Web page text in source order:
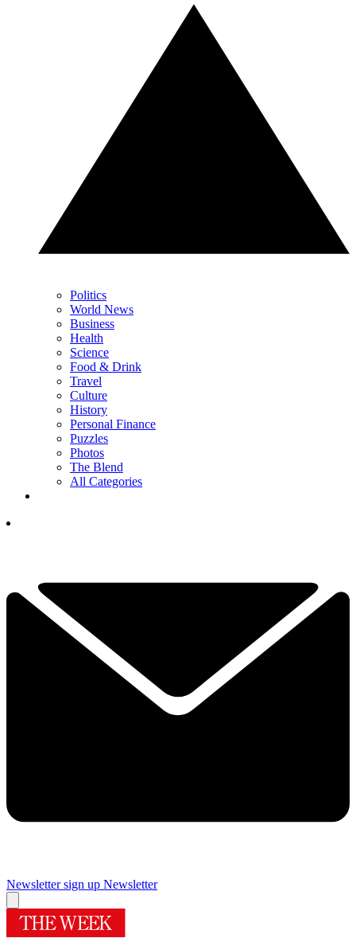
Politics
World News
Business
Health
Science
Food & Drink
Travel
Culture
History
Personal Finance
Puzzles
Photos
The Blend
All Categories
Newsletter sign up Newsletter